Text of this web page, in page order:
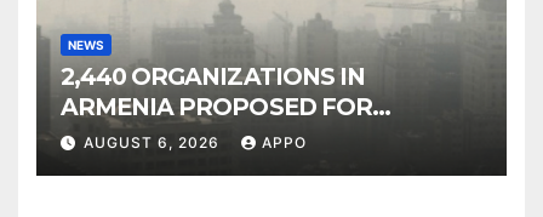
NEWS
2,440 ORGANIZATIONS IN
ARMENIA PROPOSED FOR
INCLUSION IN LIST OF AIR
AUGUST 6, 2026 APPO